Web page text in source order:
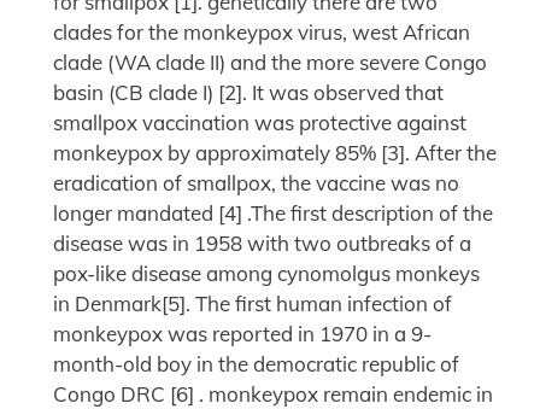
clades for the monkeypox virus, west African
clade (WA clade II) and the more severe Congo
basin (CB clade I) [2]. It was observed that
smallpox vaccination was protective against
monkeypox by approximately 85% [3]. After the
eradication of smallpox, the vaccine was no
longer mandated [4] .The first description of the
disease was in 1958 with two outbreaks of a
pox-like disease among cynomolgus monkeys
in Denmark[5]. The first human infection of
monkeypox was reported in 1970 in a 9-
month-old boy in the democratic republic of
Congo DRC [6] . monkeypox remain endemic in